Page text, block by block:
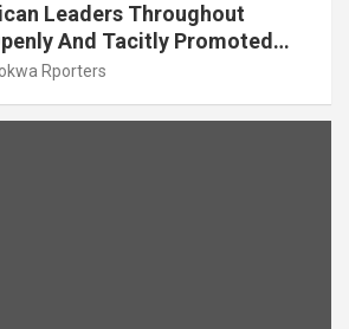
Leaders Throughout
And Tacitly Promoted
By Isaac Asabor
Rporters